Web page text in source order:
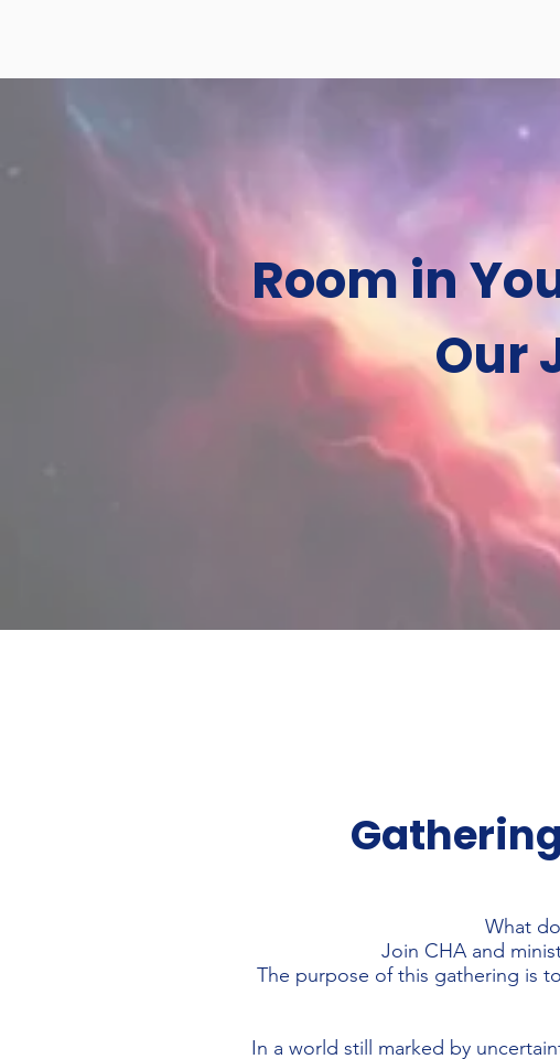
Room in
Our
What
Join CHA and
The purpose of this gathering is
In a world still marked by